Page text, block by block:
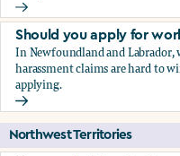
How to report sexual
Should you apply for
In Newfoundland and Labrador,
harassment claims are hard to
applying.
Should you apply for
Northwest Territories